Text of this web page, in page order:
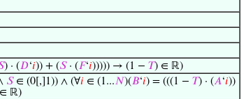
) · (𝐷‘𝑖)) + (𝑆· (𝐹‘𝑖))))) → (1 − 𝑇) ∈ ℝ)
𝑆∈ (0[,]1)) ∧ (∀𝑖 ∈ (1...𝑁)(𝐵‘𝑖) = (((1 − 𝑇) · (𝐴‘𝑖))
ℝ)